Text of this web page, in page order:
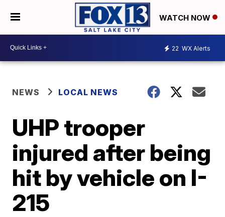
WATCH NOW
22 WX Alerts
NEWS LOCAL NEWS
UHP trooper
injured after being
hit by vehicle on I-
215